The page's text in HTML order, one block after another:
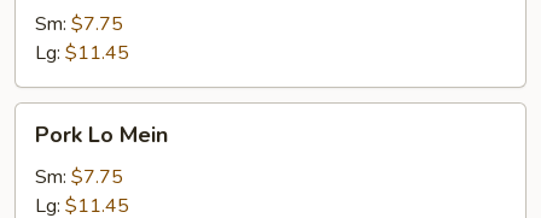
Mein
Sm: $7.75
Lg: $11.45
Mein
Pork Lo Mein
Sm: $7.75
Lg: $11.45